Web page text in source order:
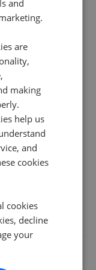
and
are
making
help us
and
cookies
cookies
decline
your